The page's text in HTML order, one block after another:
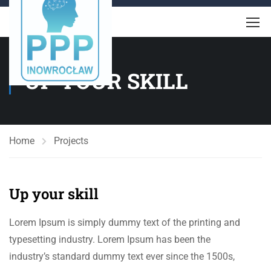
UP YOUR SKILL
Home Projects
Up your skill
Lorem Ipsum is simply dummy text of the printing and
typesetting industry. Lorem Ipsum has been the
industry’s standard dummy text ever since the 1500s,